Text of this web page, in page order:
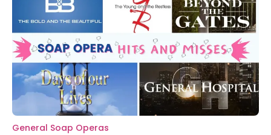
General Soap Operas